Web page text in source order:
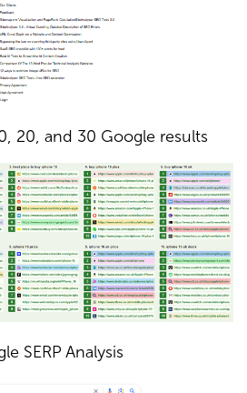
20, and 30 Google results
SERP Analysis